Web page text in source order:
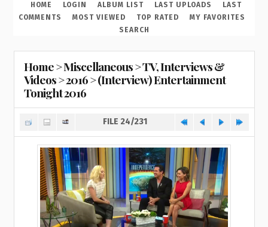
HOME LOGIN ALBUM LIST LAST UPLOADS
LAST
COMMENTS
MOST VIEWED TOP RATED
MY FAVORITES
SEARCH
Home>Miscellaneous>TV, Interviews &
Videos>2016>(Interview) Entertainment
Tonight 2016
FILE 24/231